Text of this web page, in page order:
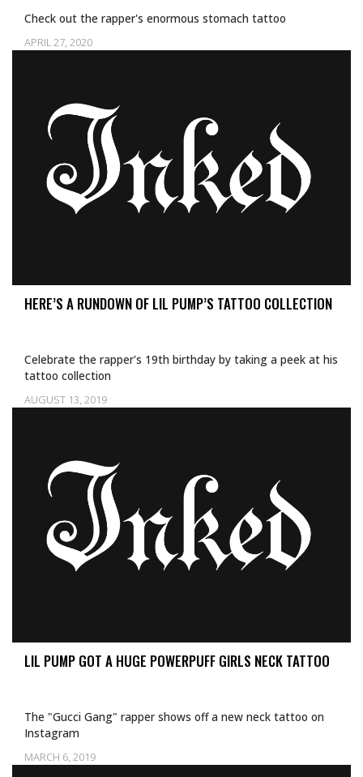
APRIL 27, 2020
Check out the rapper's enormous stomach tattoo
HERE’S A RUNDOWN OF LIL PUMP’S TATTOO COLLECTION
AUGUST 13, 2019
Celebrate the rapper's 19th birthday by taking a peek at his
tattoo collection
LIL PUMP GOT A HUGE POWERPUFF GIRLS NECK TATTOO
MARCH 6, 2019
The "Gucci Gang" rapper shows off a new neck tattoo on
Instagram